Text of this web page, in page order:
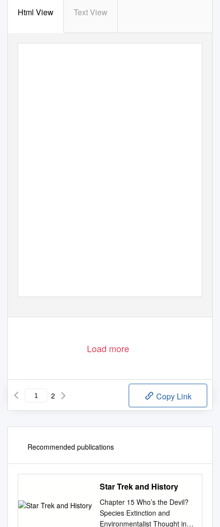
Html View Text View
Load more
2 Copy Link
Recommended publications
Star Trek and History
Chapter 15 Who’s the Devil?
Species Extinction and
Environmentalist Thought in